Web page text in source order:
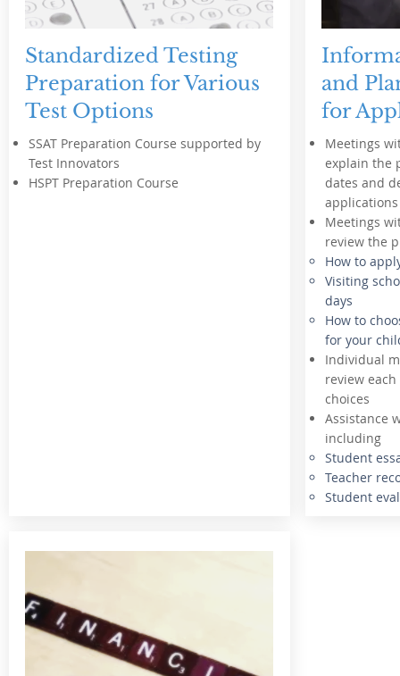
Standardized Testing
Preparation for Various
Test Options
SSAT Preparation Course supported by
Test Innovators
HSPT Preparation Course
and
for
Meetings
explain the
dates and
applications
Meetings
review the
How to
Visiting
days
How to
for your
Individual
review
choices
Assistance
including
Student
Teacher
Student